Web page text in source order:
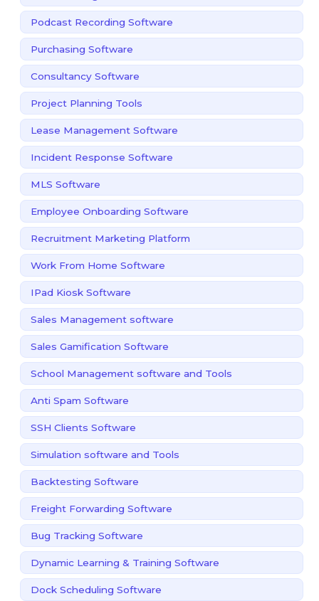
Podcast Recording Software
Purchasing Software
Consultancy Software
Project Planning Tools
Lease Management Software
Incident Response Software
MLS Software
Employee Onboarding Software
Recruitment Marketing Platform
Work From Home Software
IPad Kiosk Software
Sales Management software
Sales Gamification Software
School Management software and Tools
Anti Spam Software
SSH Clients Software
Simulation software and Tools
Backtesting Software
Freight Forwarding Software
Bug Tracking Software
Dynamic Learning & Training Software
Dock Scheduling Software